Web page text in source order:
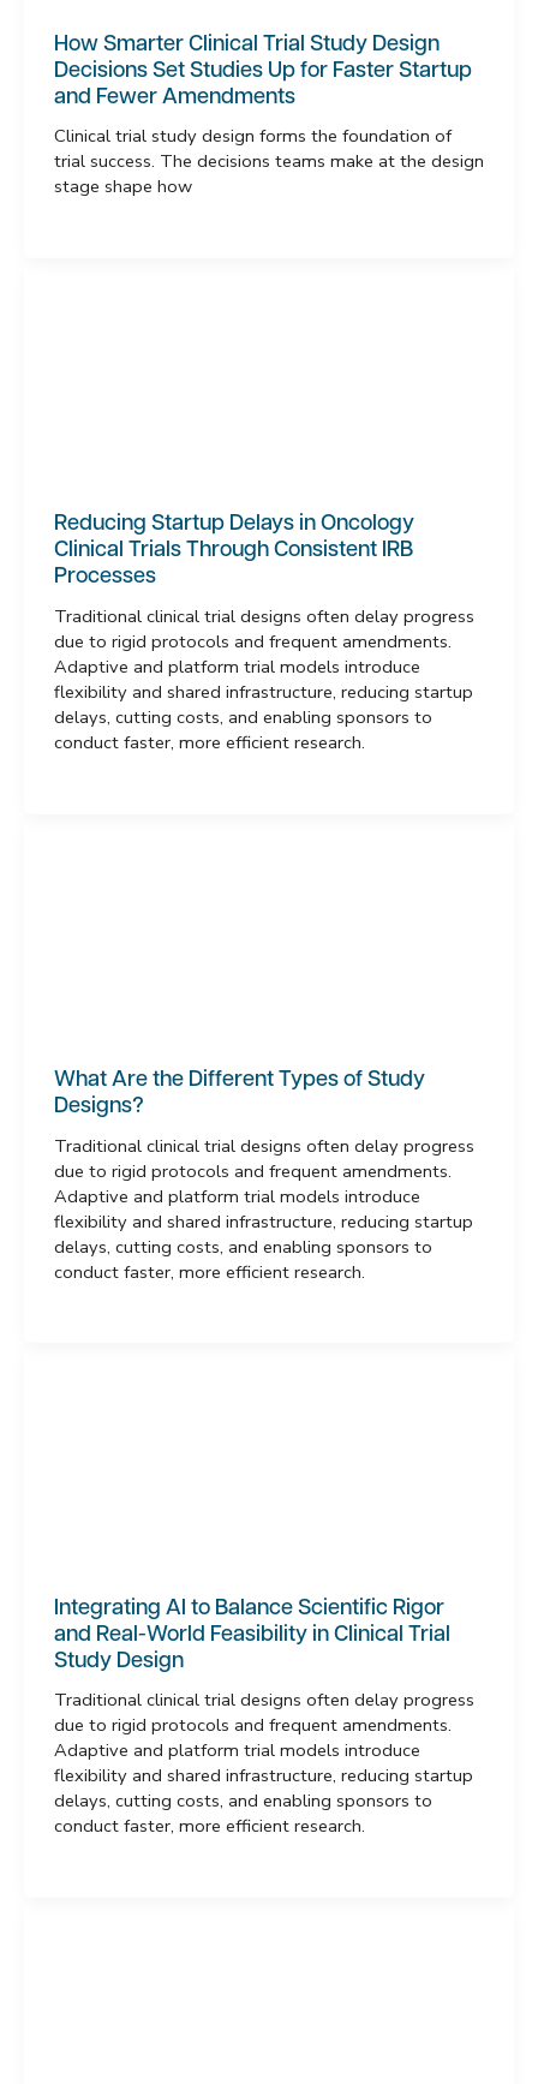
How Smarter Clinical Trial Study Design
Decisions Set Studies Up for Faster Startup
and Fewer Amendments
Clinical trial study design forms the foundation of
trial success. The decisions teams make at the design
stage shape how
Reducing Startup Delays in Oncology
Clinical Trials Through Consistent IRB
Processes
Traditional clinical trial designs often delay progress
due to rigid protocols and frequent amendments.
Adaptive and platform trial models introduce
flexibility and shared infrastructure, reducing startup
delays, cutting costs, and enabling sponsors to
conduct faster, more efficient research.
What Are the Different Types of Study
Designs?
Traditional clinical trial designs often delay progress
due to rigid protocols and frequent amendments.
Adaptive and platform trial models introduce
flexibility and shared infrastructure, reducing startup
delays, cutting costs, and enabling sponsors to
conduct faster, more efficient research.
Integrating AI to Balance Scientific Rigor
and Real-World Feasibility in Clinical Trial
Study Design
Traditional clinical trial designs often delay progress
due to rigid protocols and frequent amendments.
Adaptive and platform trial models introduce
flexibility and shared infrastructure, reducing startup
delays, cutting costs, and enabling sponsors to
conduct faster, more efficient research.